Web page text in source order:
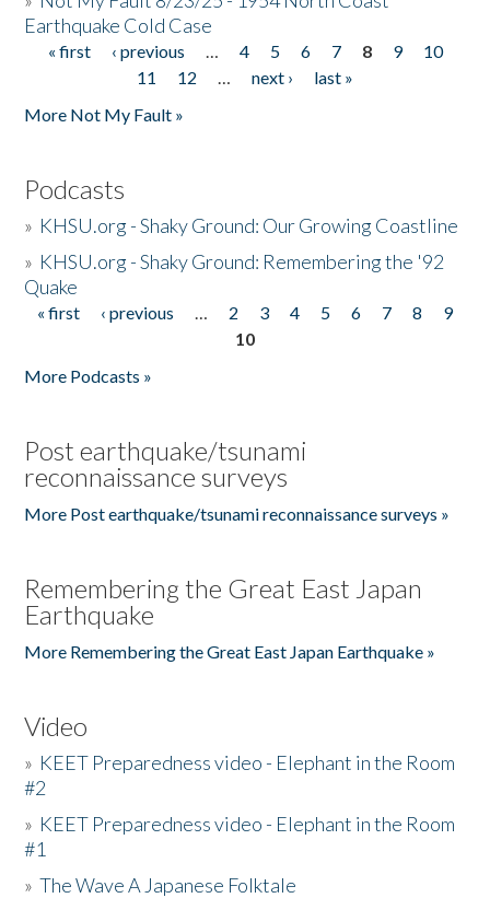
Earthquake Cold Case
Pages
« first ‹ previous … 4 5 6 7 8 9
10
11
12 … next ›
last »
More Not My Fault »
Podcasts
» KHSU.org - Shaky Ground: Our Growing Coastline
» KHSU.org - Shaky Ground: Remembering the '92
Quake
Pages
« first ‹ previous … 2 3 4 5 6 7 8
9
10
More Podcasts »
Post earthquake/tsunami
reconnaissance surveys
More Post earthquake/tsunami reconnaissance surveys »
Remembering the Great East Japan
Earthquake
More Remembering the Great East Japan Earthquake »
Video
» KEET Preparedness video - Elephant in the Room
#2
» KEET Preparedness video - Elephant in the Room
#1
»The Wave A Japanese Folktale